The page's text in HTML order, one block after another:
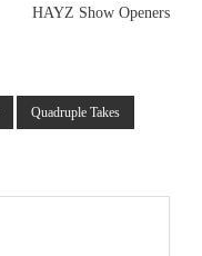
HAYZ Show Openers
Quadruple Takes